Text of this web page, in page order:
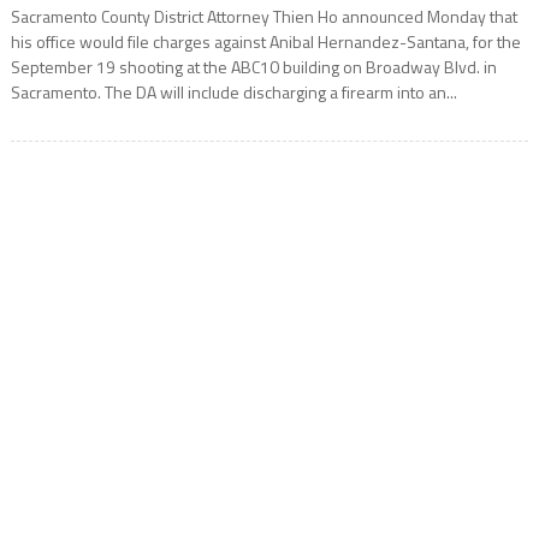
Sacramento County District Attorney Thien Ho announced Monday that
his office would file charges against Anibal Hernandez-Santana, for the
September 19 shooting at the ABC10 building on Broadway Blvd. in
Sacramento. The DA will include discharging a firearm into an...